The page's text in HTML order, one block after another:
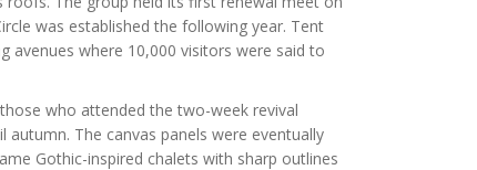
was established the following year. Tent
avenues where 10,000 visitors were said to
who attended the two-week revival
The canvas panels were eventually
Gothic-inspired chalets with sharp outlines